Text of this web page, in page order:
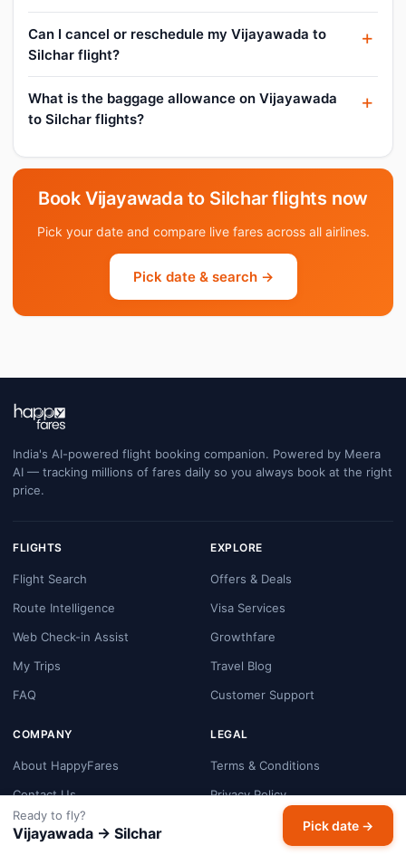
Can I cancel or reschedule my Vijayawada to
Silchar flight?
What is the baggage allowance on Vijayawada
to Silchar flights?
Book Vijayawada to Silchar flights now
Pick your date and compare live fares across all airlines.
Pick date & search →
India's AI-powered flight booking companion. Powered by Meera
AI — tracking millions of fares daily so you always book at the right
price.
FLIGHTS
Flight Search
Route Intelligence
Web Check-in Assist
My Trips
FAQ
EXPLORE
Offers & Deals
Visa Services
Growthfare
Travel Blog
Customer Support
COMPANY
About HappyFares
Contact Us
LEGAL
Terms & Conditions
Privacy Policy
Booking & Refund Policy
Ready to fly?
Vijayawada → Silchar Pick date →